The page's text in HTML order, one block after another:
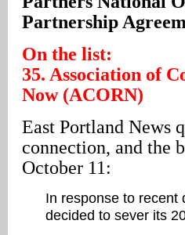
Partnership
On the list:
35. Association of
Now (ACORN)
East Portland News
connection, and the
October 11:
In response to recent
decided to sever its